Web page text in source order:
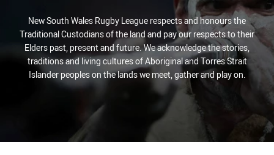
New South Wales Rugby League respects and honours the
Traditional Custodians of the land and pay our respects to their
Elders past, present and future. We acknowledge the stories,
traditions and living cultures of Aboriginal and Torres Strait
Islander peoples on the lands we meet, gather and play on.